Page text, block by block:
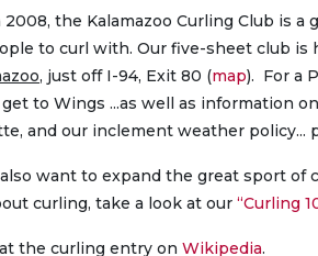
the Kalamazoo Curling Club is
to curl with. Our five-sheet club is
, just off I-94, Exit 80 (map). For a
to Wings ...as well as information
and our inclement weather policy...
want to expand the great sport of
curling, take a look at our “Curling
the curling entry on Wikipedia.